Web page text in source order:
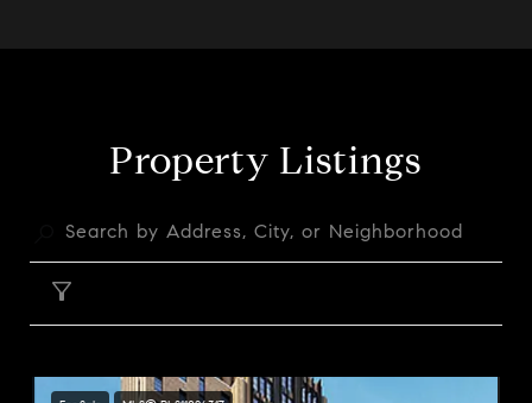
Property Listings